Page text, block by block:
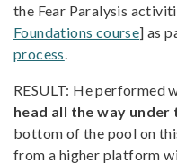
the Fear Paralysis
Foundations course] as
process
RESULT: He performed
head all the way under
bottom of the pool on
from a higher platform